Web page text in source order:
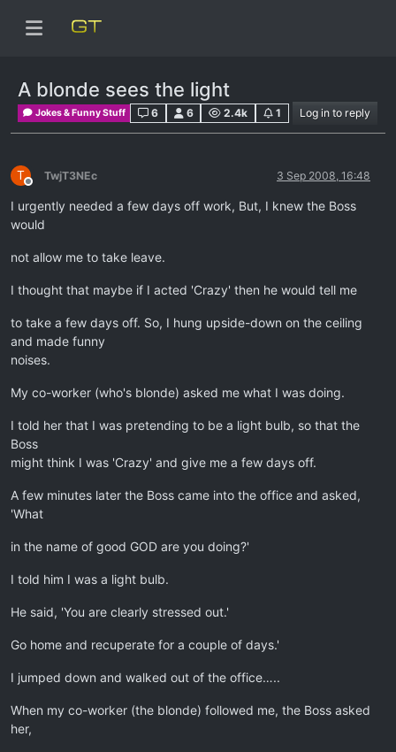
A blonde sees the light
Jokes & Funny Stuff 6 6 2.4k 1 Log in to reply
T
Offline
TwjT3NEc 3 Sep 2008, 16:48
I urgently needed a few days off work, But, I knew the Boss
would
not allow me to take leave.
I thought that maybe if I acted 'Crazy' then he would tell me
to take a few days off. So, I hung upside-down on the ceiling
and made funny
noises.
My co-worker (who's blonde) asked me what I was doing.
I told her that I was pretending to be a light bulb, so that the
Boss
might think I was 'Crazy' and give me a few days off.
A few minutes later the Boss came into the office and asked,
'What
in the name of good GOD are you doing?'
I told him I was a light bulb.
He said, 'You are clearly stressed out.'
Go home and recuperate for a couple of days.'
I jumped down and walked out of the office…..
When my co-worker (the blonde) followed me, the Boss asked
her,